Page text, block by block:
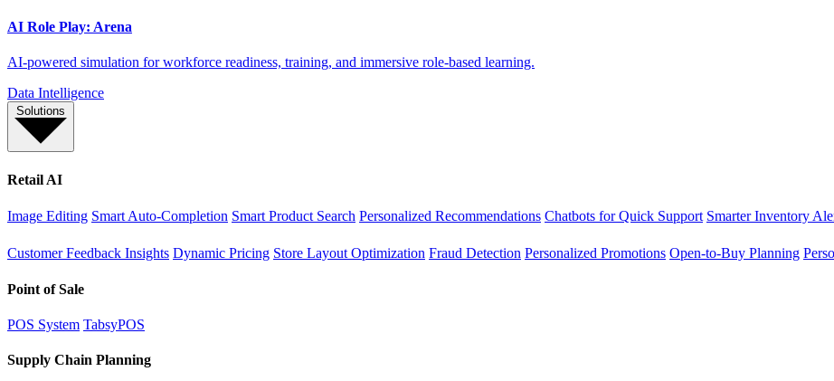
AI Role Play: Arena
AI-powered simulation for workforce readiness, training, and immersive role-based learning.
Data Intelligence
Solutions
Retail AI
Image Editing Smart Auto-Completion Smart Product Search Personalized Recommendations Chatbots for Quick Support Smarter Inventory
Customer Feedback Insights Dynamic Pricing Store Layout Optimization Fraud Detection Personalized Promotions Open-to-Buy Planning
Point of Sale
POS System TabsyPOS
Supply Chain Planning